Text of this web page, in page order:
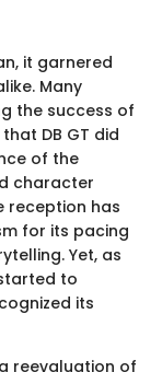
it garnered
Many
the success of
DB GT did
of the
character
reception has
for its pacing
Yet, as
to
its
reevaluation of